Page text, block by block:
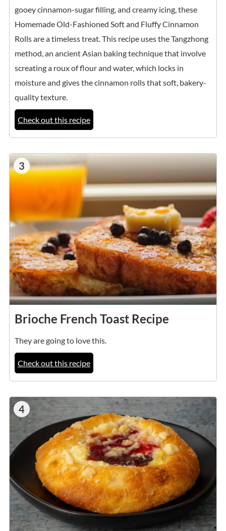
gooey cinnamon-sugar filling, and creamy icing, these
Homemade Old-Fashioned Soft and Fluffy Cinnamon
Rolls are a timeless treat. This recipe uses the Tangzhong
method, an ancient Asian baking technique that involve
screating a roux of flour and water, which locks in
moisture and gives the cinnamon rolls that soft, bakery-
quality texture.
Check out this recipe
3
Brioche French Toast Recipe
They are going to love this.
Check out this recipe
4